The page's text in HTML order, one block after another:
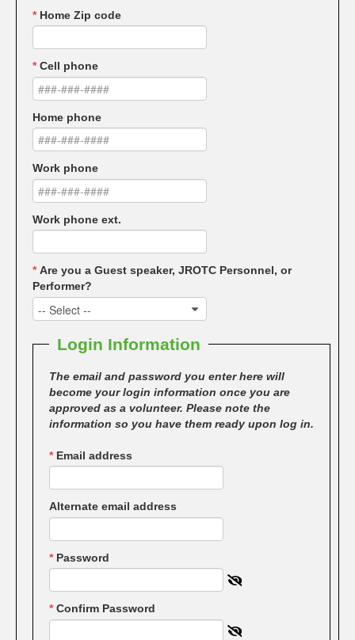
* Home Zip code
*Cell phone
Home phone
Work phone
Work phone ext.
*Are you a Guest speaker, JROTC Personnel, or
Performer?
-- Select --
Login Information
The email and password you enter here will
become your login information once you are
approved as a volunteer. Please note the
information so you have them ready upon log in.
* Email address
Alternate email address
* Password
*Confirm Password